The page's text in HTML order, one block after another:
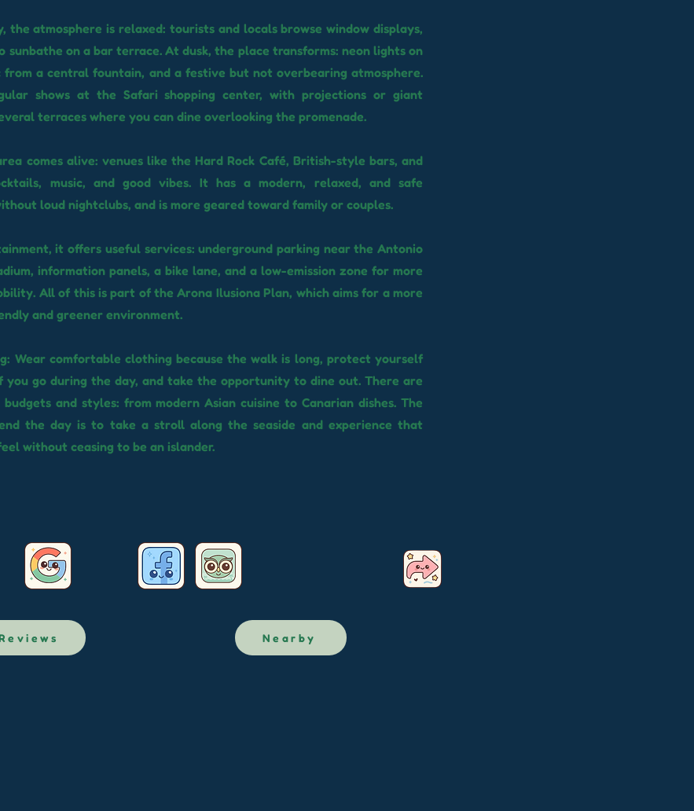
the atmosphere is relaxed: tourists and locals browse window displays,
sunbathe on a bar terrace. At dusk, the place transforms: neon lights on
from a central fountain, and a festive but not overbearing atmosphere.
shows at the Safari shopping center, with projections or giant
terraces where you can dine overlooking the promenade.
comes alive: venues like the Hard Rock Café, British-style bars, and
music, and good vibes. It has a modern, relaxed, and safe
loud nightclubs, and is more geared toward family or couples.
it offers useful services: underground parking near the Antonio
information panels, a bike lane, and a low-emission zone for more
All of this is part of the Arona Ilusiona Plan, which aims for a more
and greener environment.
Wear comfortable clothing because the walk is long, protect yourself
you go during the day, and take the opportunity to dine out. There are
and styles: from modern Asian cuisine to Canarian dishes. The
the day is to take a stroll along the seaside and experience that
without ceasing to be an islander.
Nearby